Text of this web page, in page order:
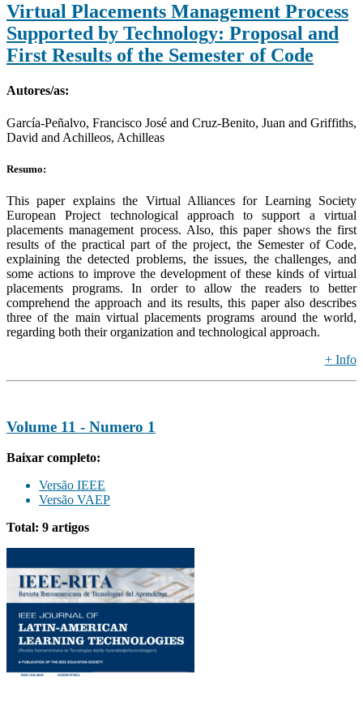
Virtual Placements Management Process
Supported by Technology: Proposal and
First Results of the Semester of Code
Autores/as:
García-Peñalvo, Francisco José and Cruz-Benito, Juan and Griffiths,
David and Achilleos, Achilleas
Resumo:
This paper explains the Virtual Alliances for Learning Society
European Project technological approach to support a virtual
placements management process. Also, this paper shows the first
results of the practical part of the project, the Semester of Code,
explaining the detected problems, the issues, the challenges, and
some actions to improve the development of these kinds of virtual
placements programs. In order to allow the readers to better
comprehend the approach and its results, this paper also describes
three of the main virtual placements programs around the world,
regarding both their organization and technological approach.
+ Info
Volume 11 - Numero 1
Baixar completo:
Versão IEEE
Versão VAEP
Total: 9 artigos